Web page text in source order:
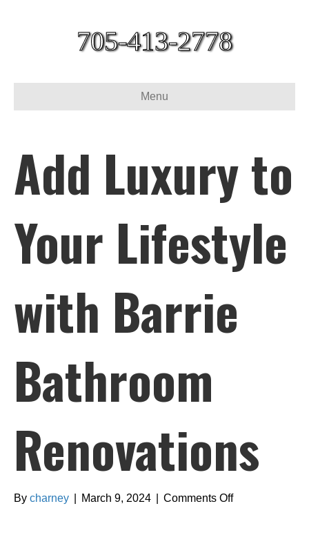
705-413-2778
Menu
Add Luxury to
Your Lifestyle
with Barrie
Bathroom
Renovations
By charney March 9, 2024 Comments Offon